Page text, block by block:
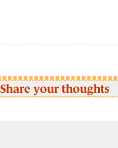
Share your thoughts